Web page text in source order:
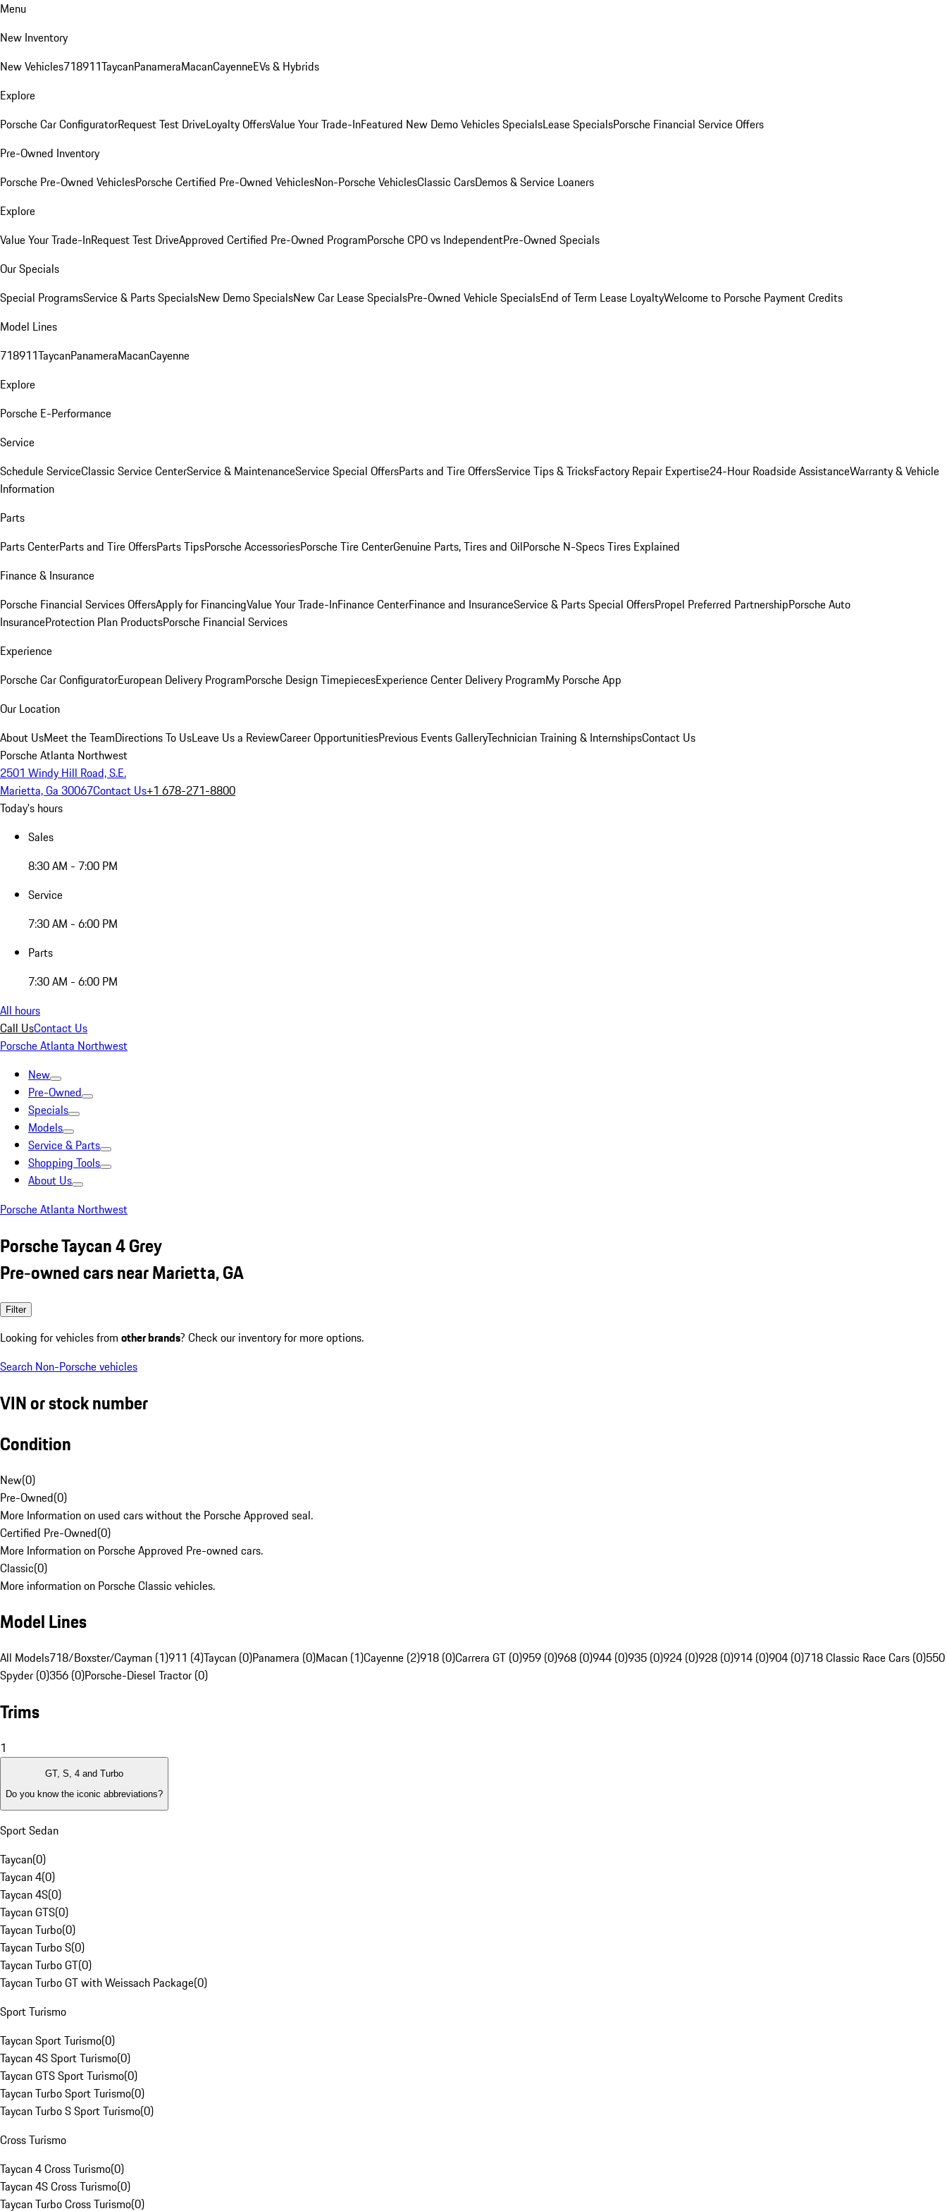
Menu
New Inventory
New Vehicles718911TaycanPanameraMacanCayenneEVs & Hybrids
Explore
Porsche Car ConfiguratorRequest Test DriveLoyalty OffersValue Your Trade-InFeatured New Demo Vehicles SpecialsLease SpecialsPorsche Financial Service Offers
Pre-Owned Inventory
Porsche Pre-Owned VehiclesPorsche Certified Pre-Owned VehiclesNon-Porsche VehiclesClassic CarsDemos & Service Loaners
Explore
Value Your Trade-InRequest Test DriveApproved Certified Pre-Owned ProgramPorsche CPO vs IndependentPre-Owned Specials
Our Specials
Special ProgramsService & Parts SpecialsNew Demo SpecialsNew Car Lease SpecialsPre-Owned Vehicle SpecialsEnd of Term Lease LoyaltyWelcome to Porsche Payment Credits
Model Lines
718911TaycanPanameraMacanCayenne
Explore
Porsche E-Performance
Service
Schedule ServiceClassic Service CenterService & MaintenanceService Special OffersParts and Tire OffersService Tips & TricksFactory Repair Expertise24-Hour Roadside AssistanceWarranty & Vehicle
Information
Parts
Parts CenterParts and Tire OffersParts TipsPorsche AccessoriesPorsche Tire CenterGenuine Parts, Tires and OilPorsche N-Specs Tires Explained
Finance & Insurance
Porsche Financial Services OffersApply for FinancingValue Your Trade-InFinance CenterFinance and InsuranceService & Parts Special OffersPropel Preferred PartnershipPorsche Auto
InsuranceProtection Plan ProductsPorsche Financial Services
Experience
Porsche Car ConfiguratorEuropean Delivery ProgramPorsche Design TimepiecesExperience Center Delivery ProgramMy Porsche App
Our Location
About UsMeet the TeamDirections To UsLeave Us a ReviewCareer OpportunitiesPrevious Events GalleryTechnician Training & InternshipsContact Us
Porsche Atlanta Northwest
2501 Windy Hill Road, S.E.
Marietta, Ga 30067Contact Us+1 678-271-8800
Today's hours
Sales
8:30 AM - 7:00 PM
Service
7:30 AM - 6:00 PM
Parts
7:30 AM - 6:00 PM
All hours
Call UsContact Us
Porsche Atlanta Northwest
New
Pre-Owned
Specials
Models
Service & Parts
Shopping Tools
About Us
Porsche Atlanta Northwest
Porsche Taycan 4 Grey
Pre-owned cars near Marietta, GA
Filter
Looking for vehicles from other brands? Check our inventory for more options.
Search Non-Porsche vehicles
VIN or stock number
Condition
New(0)
Pre-Owned(0)
More Information on used cars without the Porsche Approved seal.
Certified Pre-Owned(0)
More Information on Porsche Approved Pre-owned cars.
Classic(0)
More information on Porsche Classic vehicles.
Model Lines
All Models718/Boxster/Cayman (1)911 (4)Taycan (0)Panamera (0)Macan (1)Cayenne (2)918 (0)Carrera GT (0)959 (0)968 (0)944 (0)935 (0)924 (0)928 (0)914 (0)904 (0)718 Classic Race Cars (0)550
Spyder (0)356 (0)Porsche-Diesel Tractor (0)
Trims
1
GT, S, 4 and Turbo
Do you know the iconic abbreviations?
Sport Sedan
Taycan(0)
Taycan 4(0)
Taycan 4S(0)
Taycan GTS(0)
Taycan Turbo(0)
Taycan Turbo S(0)
Taycan Turbo GT(0)
Taycan Turbo GT with Weissach Package(0)
Sport Turismo
Taycan Sport Turismo(0)
Taycan 4S Sport Turismo(0)
Taycan GTS Sport Turismo(0)
Taycan Turbo Sport Turismo(0)
Taycan Turbo S Sport Turismo(0)
Cross Turismo
Taycan 4 Cross Turismo(0)
Taycan 4S Cross Turismo(0)
Taycan Turbo Cross Turismo(0)